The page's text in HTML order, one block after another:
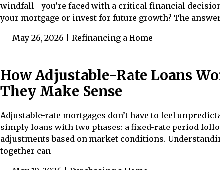
windfall—you’re faced with a critical financial
your mortgage or invest for future growth? The
May 26, 2026 | Refinancing a Home
How Adjustable-Rate Loans
They Make Sense
Adjustable-rate mortgages don’t have to feel
simply loans with two phases: a fixed-rate period
adjustments based on market conditions.
together can